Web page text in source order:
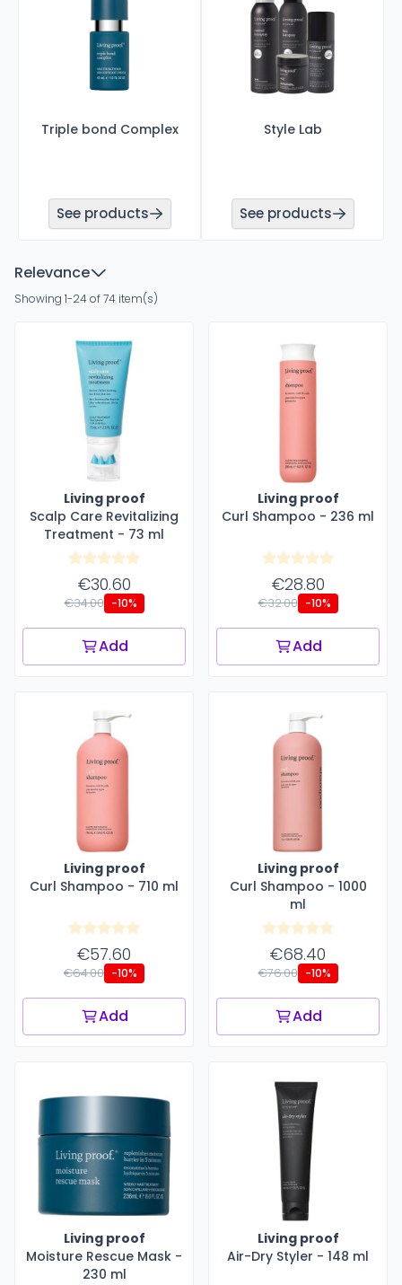
Triple bond Complex
See products
Style Lab
See products
Relevance
Showing 1-24 of 74 item(s)
Living proof
Scalp Care Revitalizing
Treatment - 73 ml
€30.60
€34.00 -10%
Add
Living proof
Curl Shampoo - 236 ml
€28.80
€32.00 -10%
Add
Living proof
Curl Shampoo - 710 ml
€57.60
€64.00 -10%
Add
Living proof
Curl Shampoo - 1000
ml
€68.40
€76.00 -10%
Add
Living proof
Moisture Rescue Mask -
230 ml
Living proof
Air-Dry Styler - 148 ml